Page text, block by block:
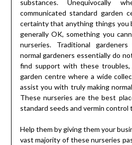
substances.
communicated standard garden
certainty that anything things you
generally OK, something you
nurseries. Traditional
normal gardeners essentially do
find support with these
garden centre where a wide
assist you with truly making
These nurseries are the best
standard seeds and vermin control
Help them by giving them your
vast majority of these nurseries